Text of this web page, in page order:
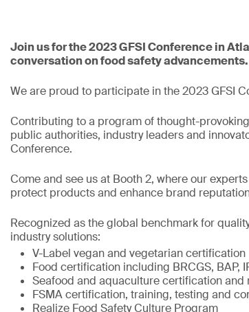
Join us for the 2023 GFSI Conference in
conversation on food safety advancements.
We are proud to participate in the 2023 GFSI
Contributing to a program of thought-
public authorities, industry leaders and
Conference.
Come and see us at Booth 2, where our
protect products and enhance brand
Recognized as the global benchmark for
industry solutions:
V-Label vegan and vegetarian certification
Food certification including BRCGS, BAP,
Seafood and aquaculture certification and
FSMA certification, training, testing and
Realize Food Safety Culture Program